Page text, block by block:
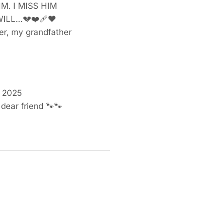
I MISS HIM
💔❤️‍🩹❤️
my grandfather
friend 🐾🐾